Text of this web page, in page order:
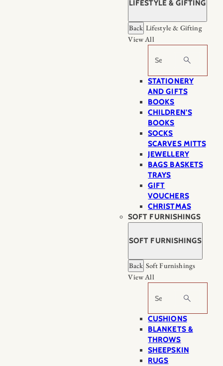
LIFESTYLE & GIFTING
Back Lifestyle & Gifting
View All
Search
STATIONERY
AND GIFTS
BOOKS
CHILDREN'S
BOOKS
SOCKS
SCARVES MITTS
JEWELLERY
BAGS BASKETS
TRAYS
GIFT
VOUCHERS
CHRISTMAS
SOFT FURNISHINGS
SOFT FURNISHINGS
Back Soft Furnishings
View All
Search
CUSHIONS
BLANKETS &
THROWS
SHEEPSKIN
RUGS